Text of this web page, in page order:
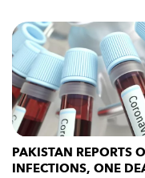
PAKISTAN REPORTS
INFECTIONS, ONE